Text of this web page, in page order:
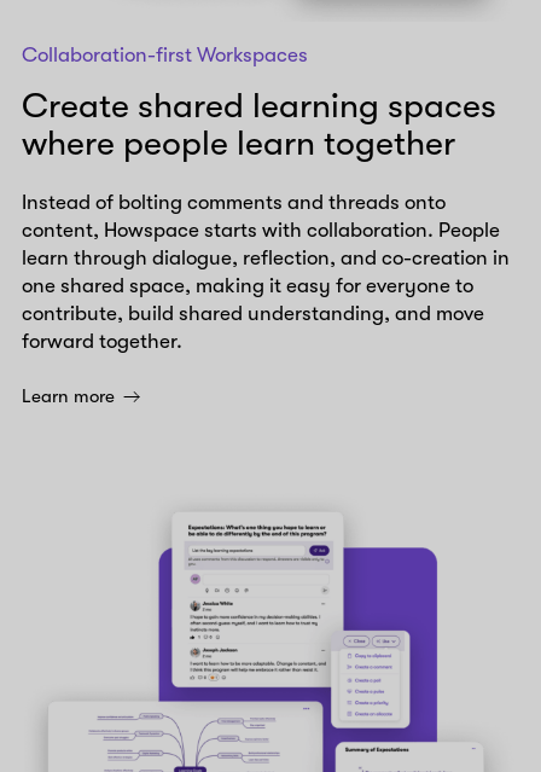
Collaboration-first Workspaces
Create shared learning spaces
where people learn together
Instead of bolting comments and threads onto
content, Howspace starts with collaboration. People
learn through dialogue, reflection, and co-creation in
one shared space, making it easy for everyone to
contribute, build shared understanding, and move
forward together.
Learn more